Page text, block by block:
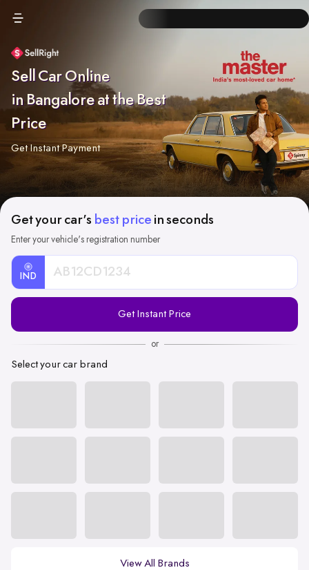
Sell Car Online
in Bangalore at the Best
Price
Get Instant Payment
Get your car's best price in seconds
Enter your vehicle's registration number
IND
Registration
Get Instant Price
or
Select your car brand
View All Brands